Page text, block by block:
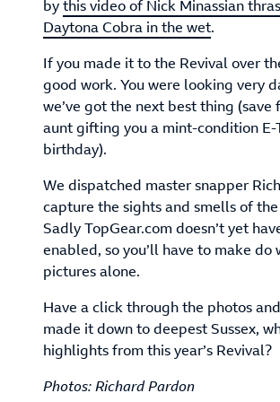
bythis video of Nick Minassian
Daytona Cobra in the wet.
If you made it to the Revival over
good work. You were looking very
we’ve got the next best thing (save
aunt gifting you a mint-condition
birthday).
We dispatched master snapper
capture the sights and smells of
Sadly TopGear.com doesn’t yet
enabled, so you’ll have to make
pictures alone.
Have a click through the photos
made it down to deepest Sussex,
highlights from this year’s Revival?
Photos: Richard Pardon